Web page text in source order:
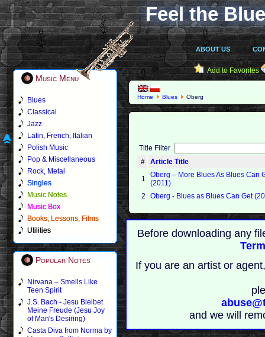
Feel the
ABOUT US
Music Menu
Blues
Classical
Jazz
Latin, French, Italian
Polish Music
Pop & Miscellaneous
Rock, Metal
Singles
Music Notes
Music Box
Books, Lessons, Films
Utilities
Popular Notes
Nirvana – Smells Like
Teen Spirit
J.S. Bach - Jesu Bleibet
Meine Freude (Jesu Joy
of Man's Desiring)
Casta Diva from Norma by
Add to Favorites
Home Blues Oberg
Title Filter
#
Article Title
1
Oberg ‎– More Blues As Blues Can
(2011)
2
Oberg - Blues as Blues Can Get
Before downloading any
If you are an artist or
and we will